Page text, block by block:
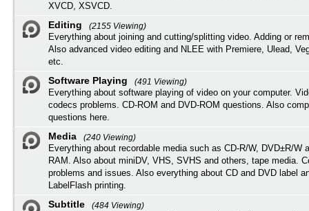
XVCD, XSVCD.
Editing
(2155 Viewing)
Everything about joining and cutting/splitting video. Adding or
Also advanced video editing and NLEE with Premiere, Ulead,
etc.
Software Playing
(491 Viewing)
Everything about software playing of video on your computer.
codecs problems. CD-ROM and DVD-ROM questions. Also
questions here.
Media
(240 Viewing)
Everything about recordable media such as CD-R/W, DVD±R/W
RAM. Also about miniDV, VHS, SVHS and others, tape media.
problems and issues. Also everything about CD and DVD label
LabelFlash printing.
Subtitle
(484 Viewing)